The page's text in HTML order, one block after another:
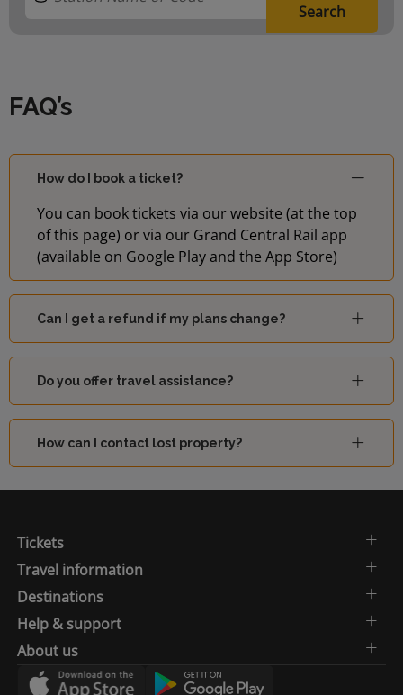
Search
FAQ’s
How do I book a ticket?
You can book tickets via our website (at the top
of this page) or via our Grand Central Rail app
(available on Google Play and the App Store)
Can I get a refund if my plans change?
Do you offer travel assistance?
How can I contact lost property?
Tickets
Travel information
Destinations
Help & support
About us